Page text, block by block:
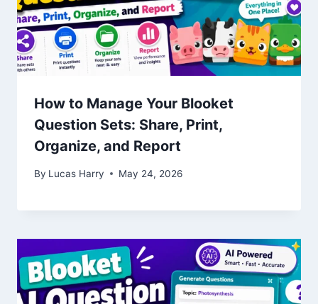
How to Manage Your Blooket
Question Sets: Share, Print,
Organize, and Report
By Lucas Harry May 24, 2026